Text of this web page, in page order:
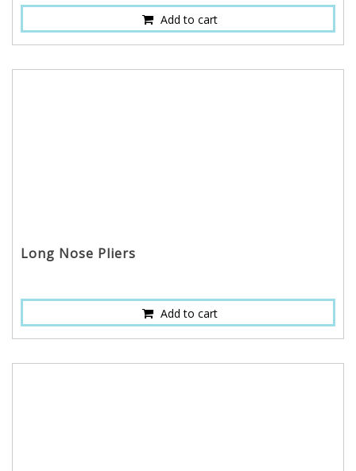
Add to cart
Long Nose Pliers
Add to cart